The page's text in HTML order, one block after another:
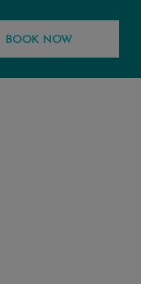
BOOK NOW